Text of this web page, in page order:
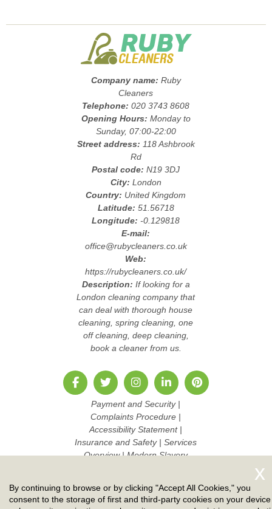
Company name: Ruby
Cleaners
Telephone:020 3743 8608
Opening Hours: Monday to
Sunday, 07:00-22:00
Street address: 118 Ashbrook
Rd
Postal code:N19 3DJ
City: London
Country: United Kingdom
Latitude: 51.56718
Longitude:-0.129818
E-mail:
office@rubycleaners.co.uk
Web:
https://rubycleaners.co.uk/
Description: If looking for a
London cleaning company that
can deal with thorough house
cleaning, spring cleaning, one
off cleaning, deep cleaning,
book a cleaner from us.
Payment and Security|
Complaints Procedure |
Accessibility Statement|
Insurance and Safety|Services
Overview|Modern Slavery
Safety policy|Privacy Policy |
Terms And Conditions
| Sitemap
By continuing to browse or by clicking "Accept All Cookies," you
consent to the storage of first and third-party cookies on your